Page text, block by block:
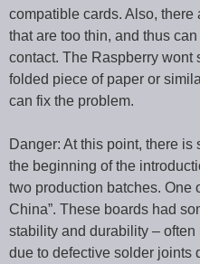
compatible cards. Also,
that are too thin, and thus
contact. The Raspberry wont
folded piece of paper or
can fix the problem.
Danger: At this point, there
the beginning of the
two production batches. One
China”. These boards had
stability and durability –
due to defective solder joints